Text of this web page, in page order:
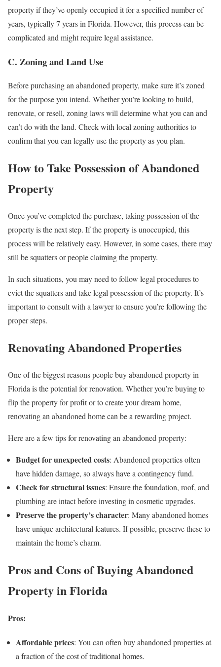
property if they’ve openly occupied it for a specified number of
years, typically 7 years in Florida. However, this process can be
complicated and might require legal assistance.
C. Zoning and Land Use
Before purchasing an abandoned property, make sure it’s zoned
for the purpose you intend. Whether you’re looking to build,
renovate, or resell, zoning laws will determine what you can and
can’t do with the land. Check with local zoning authorities to
confirm that you can legally use the property as you plan.
How to Take Possession of Abandoned
Property
Once you’ve completed the purchase, taking possession of the
property is the next step. If the property is unoccupied, this
process will be relatively easy. However, in some cases, there may
still be squatters or people claiming the property.
In such situations, you may need to follow legal procedures to
evict the squatters and take legal possession of the property. It’s
important to consult with a lawyer to ensure you’re following the
proper steps.
Renovating Abandoned Properties
One of the biggest reasons people buy abandoned property in
Florida is the potential for renovation. Whether you’re buying to
flip the property for profit or to create your dream home,
renovating an abandoned home can be a rewarding project.
Here are a few tips for renovating an abandoned property:
Budget for unexpected costs: Abandoned properties often
have hidden damage, so always have a contingency fund.
Check for structural issues: Ensure the foundation, roof, and
plumbing are intact before investing in cosmetic upgrades.
Preserve the property’s character: Many abandoned homes
have unique architectural features. If possible, preserve these to
maintain the home’s charm.
Pros and Cons of Buying Abandoned
Property in Florida
Pros:
Affordable prices: You can often buy abandoned properties at
a fraction of the cost of traditional homes.